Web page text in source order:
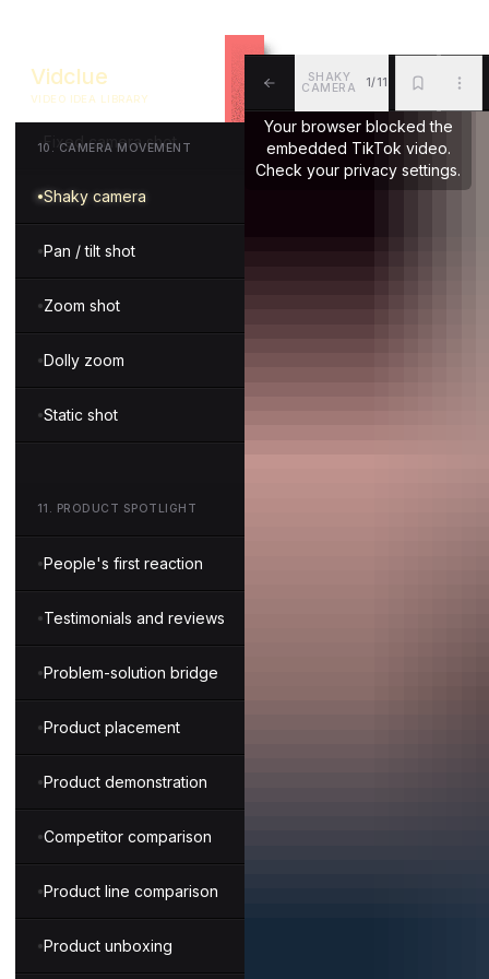
Vidclue
VIDEO IDEA LIBRARY
10 . CAMERA MOVEMENT
Snorricam shot
Fixed camera shot
Shaky camera
Pan / tilt shot
Zoom shot
Dolly zoom
Static shot
11 . PRODUCT SPOTLIGHT
People's first reaction
Testimonials and reviews
Problem-solution bridge
Product placement
Product demonstration
Competitor comparison
Product line comparison
Product unboxing
SHAKY
CAMERA 1/11
Your browser blocked the
embedded TikTok video.
Check your privacy settings.